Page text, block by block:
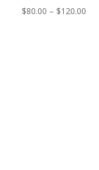
$80.00 – $120.00